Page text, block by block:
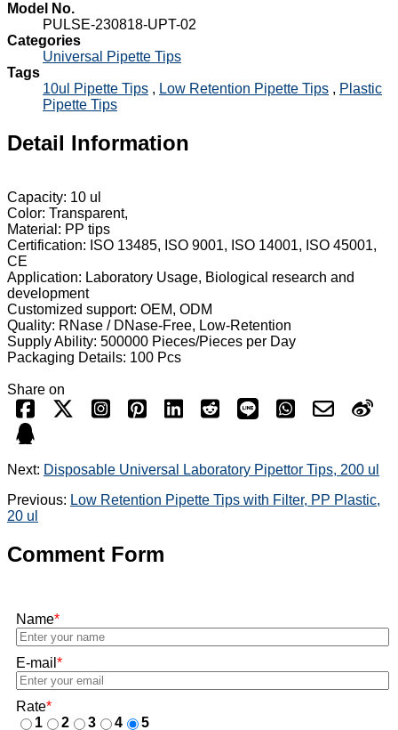
Model No.
PULSE-230818-UPT-02
Categories
Universal Pipette Tips
Tags
10ul Pipette Tips , Low Retention Pipette Tips , Plastic
Pipette Tips
Detail Information
Capacity: 10 ul
Color: Transparent,
Material: PP tips
Certification: ISO 13485, ISO 9001, ISO 14001, ISO 45001,
CE
Application: Laboratory Usage, Biological research and
development
Customized support: OEM, ODM
Quality: RNase / DNase-Free, Low-Retention
Supply Ability: 500000 Pieces/Pieces per Day
Packaging Details: 100 Pcs
Share on
Next: Disposable Universal Laboratory Pipettor Tips, 200 ul
Previous: Low Retention Pipette Tips with Filter, PP Plastic,
20 ul
Comment Form
Name*
E-mail *
Rate*
1
2 3 4
5